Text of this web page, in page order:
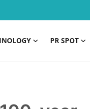
PR SPOT